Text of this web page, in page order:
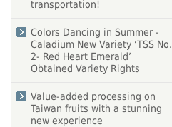
transportation!
Colors Dancing in Summer -
Caladium New Variety ‘TSS No.
2- Red Heart Emerald’
Obtained Variety Rights
Value-added processing on
Taiwan fruits with a stunning
new experience